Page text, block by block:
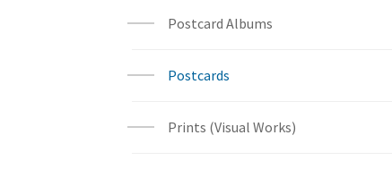
Postcard Albums
Postcards
Prints (Visual Works)